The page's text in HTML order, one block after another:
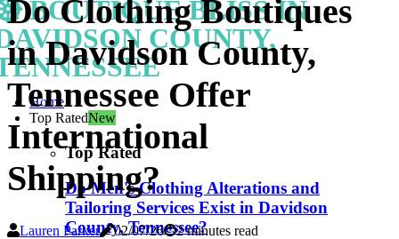
BOUTIQUE BLISS IN
COUNTY,
Home
Top RatedNew
Top Rated
Do Men's Clothing Alterations and
Tailoring Services Exist in Davidson
County, Tennessee?
Do Clothing Boutiques
in Davidson County,
Tennessee Offer
International
Shipping?
Lauren Parker 02/07/26
2 minutes read